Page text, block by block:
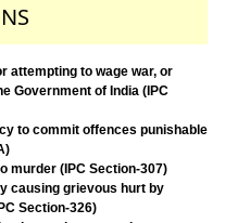
attempting to wage war, or
Government of India (IPC
to commit offences punishable
murder (IPC Section-307)
causing grievous hurt by
Section-326)